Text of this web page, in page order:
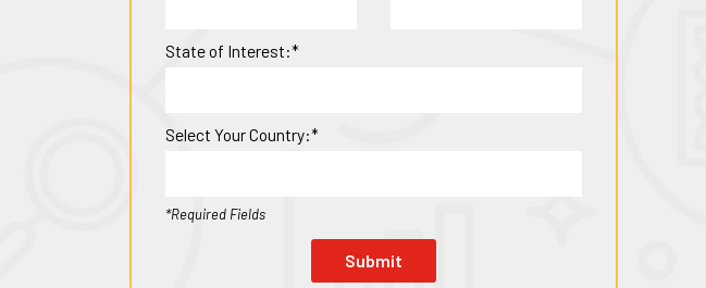
State of Interest:*
Select Your Country:*
*Required Fields
Submit